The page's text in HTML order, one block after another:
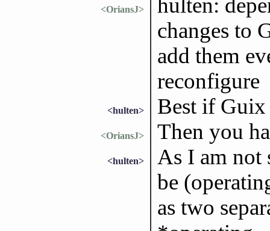
<OriansJ>
hulten:
changes to
add them
reconfigure
<hulten> Best if Guix
<OriansJ> Then you
<hulten>
As I am not
be
as two